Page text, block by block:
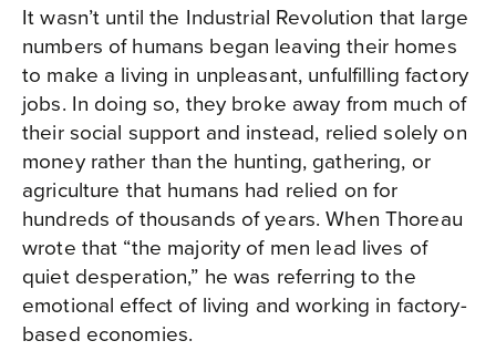
It wasn’t until the Industrial Revolution that large
numbers of humans began leaving their homes
to make a living in unpleasant, unfulfilling factory
jobs. In doing so, they broke away from much of
their social support and instead, relied solely on
money rather than the hunting, gathering, or
agriculture that humans had relied on for
hundreds of thousands of years. When Thoreau
wrote that “the majority of men lead lives of
quiet desperation,” he was referring to the
emotional effect of living and working in factory-
based economies.